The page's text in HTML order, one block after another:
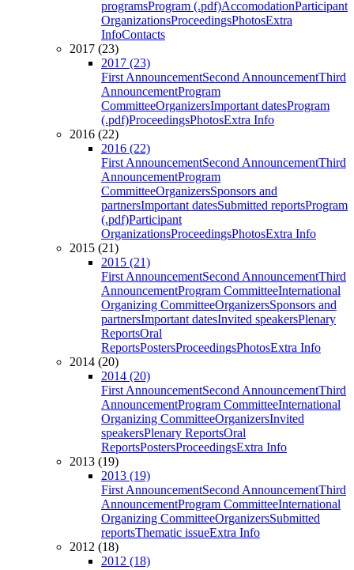
programsProgram (.pdf)AccomodationParticipant
OrganizationsProceedingsPhotosExtra
InfoContacts
2017 (23)
2017 (23)
First AnnouncementSecond AnnouncementThird
AnnouncementProgram
CommitteeOrganizersImportant datesProgram
(.pdf)ProceedingsPhotosExtra Info
2016 (22)
2016 (22)
First AnnouncementSecond AnnouncementThird
AnnouncementProgram
CommitteeOrganizersSponsors and
partnersImportant datesSubmitted reportsProgram
(.pdf)Participant
OrganizationsProceedingsPhotosExtra Info
2015 (21)
2015 (21)
First AnnouncementSecond AnnouncementThird
AnnouncementProgram CommitteeInternational
Organizing CommitteeOrganizersSponsors and
partnersImportant datesInvited speakersPlenary
ReportsOral
ReportsPostersProceedingsPhotosExtra Info
2014 (20)
2014 (20)
First AnnouncementSecond AnnouncementThird
AnnouncementProgram CommitteeInternational
Organizing CommitteeOrganizersInvited
speakersPlenary ReportsOral
ReportsPostersProceedingsExtra Info
2013 (19)
2013 (19)
First AnnouncementSecond AnnouncementThird
AnnouncementProgram CommitteeInternational
Organizing CommitteeOrganizersSubmitted
reportsThematic issueExtra Info
2012 (18)
2012 (18)